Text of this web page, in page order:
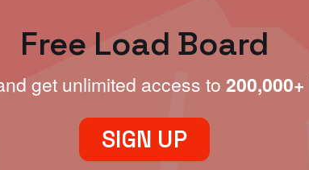
Free Load Board
get unlimited access to 200,000+
SIGN UP